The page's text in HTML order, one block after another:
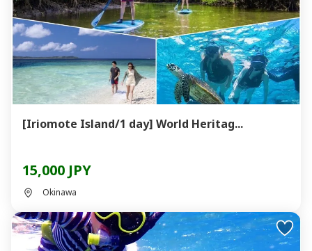
[Iriomote Island/1 day] World Heritag...
15,000 JPY
Okinawa